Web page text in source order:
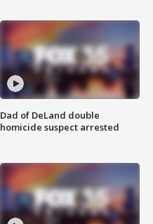
Dad of DeLand double
homicide suspect arrested